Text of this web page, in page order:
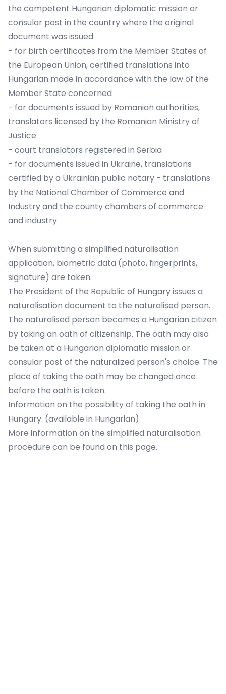
the competent Hungarian diplomatic mission or
consular post in the country where the original
document was issued
- for birth certificates from the Member States of
the European Union, certified translations into
Hungarian made in accordance with the law of the
Member State concerned
- for documents issued by Romanian authorities,
translators licensed by the Romanian Ministry of
Justice
- court translators registered in Serbia
- for documents issued in Ukraine, translations
certified by a Ukrainian public notary - translations
by the National Chamber of Commerce and
Industry and the county chambers of commerce
and industry
When submitting a simplified naturalisation
application, biometric data (photo, fingerprints,
signature) are taken.
The President of the Republic of Hungary issues a
naturalisation document to the naturalised person.
The naturalised person becomes a Hungarian citizen
by taking an oath of citizenship. The oath may also
be taken at a Hungarian diplomatic mission or
consular post of the naturalized person's choice. The
place of taking the oath may be changed once
before the oath is taken.
Information on the possibility of taking the oath in
Hungary. (available in Hungarian)
More information on the simplified naturalisation
procedure can be found on this page.